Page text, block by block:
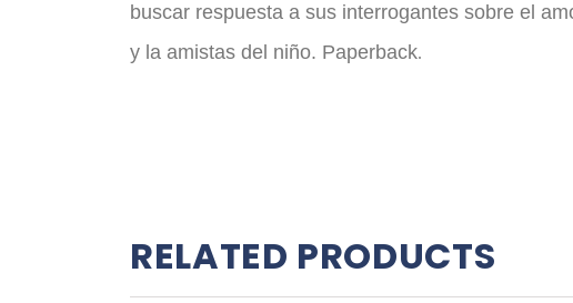
buscar respuesta a sus interrogantes sobre el
y la amistas del niño. Paperback.
RELATED PRODUCTS